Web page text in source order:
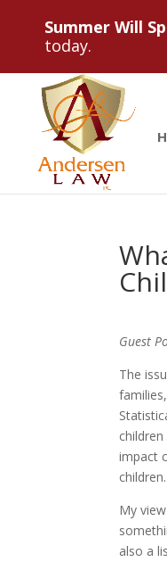
Guest
The
impact
children.
My
also a
Summer Will
today.